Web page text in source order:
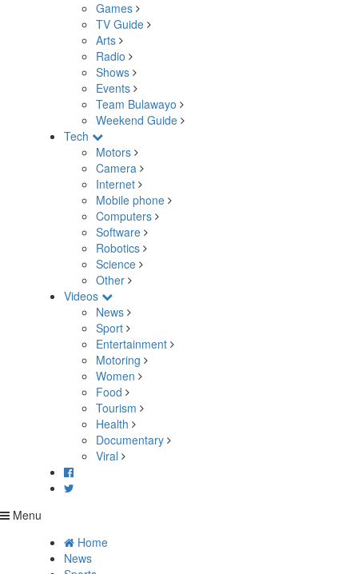
Games
TV Guide
Arts
Radio
Shows
Events
Team Bulawayo
Weekend Guide
Tech
Motors
Camera
Internet
Mobile phone
Computers
Software
Robotics
Science
Other
Videos
News
Sport
Entertainment
Motoring
Women
Food
Tourism
Health
Documentary
Viral
Menu
Home
News